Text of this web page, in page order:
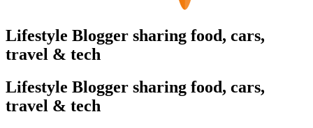
Lifestyle Blogger sharing food, cars,
travel & tech
Lifestyle Blogger sharing food, cars,
travel & tech